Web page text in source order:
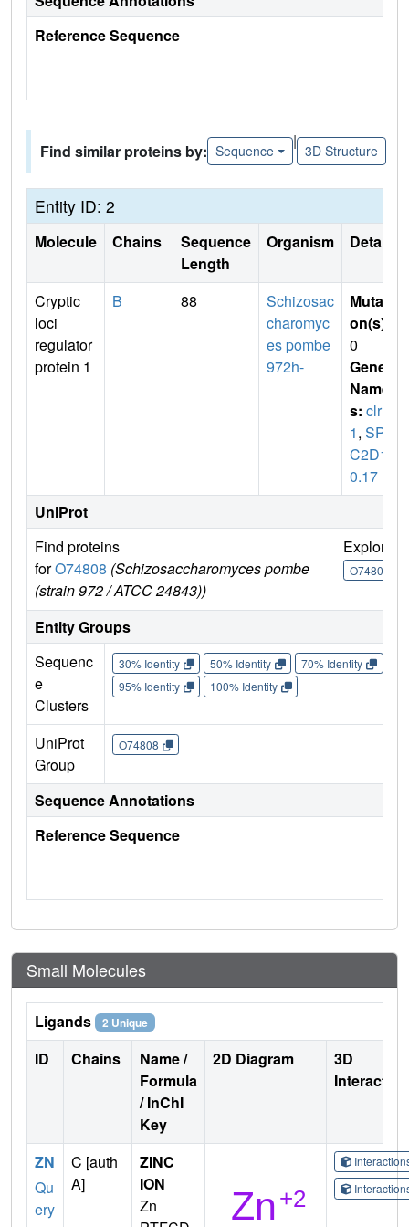
Reference Sequence
Find similar proteins by: Sequence
|
3D Structure
Entity ID: 2
Molecule Chains
Sequence
Length
Organism Details
Cryptic
loci
regulator
protein 1
B 88
Schizosac
charomyc
es pombe
972h-
Mutati
on(s)
0
Gene
Name
s: clr
1, SPB
C2D1
0.17
UniProt
Find proteins
forO74808 (Schizosaccharomyces pombe
(strain 972 / ATCC 24843))
Explore
O74808
Entity Groups
Sequenc
e
Clusters
30% Identity 50% Identity 70% Identity
95% Identity
100% Identity
UniProt
Group
O74808
Sequence Annotations
Reference Sequence
Small Molecules
Ligands 2 Unique
ID Chains
Name /
Formula
/ InChI
Key
2D Diagram
3D
ZN
Qu
ery
C [auth
A]
ZINC
ION
Zn